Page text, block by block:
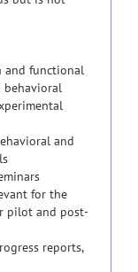
and functional
behavioral
and
for the
pilot and post-
reports,